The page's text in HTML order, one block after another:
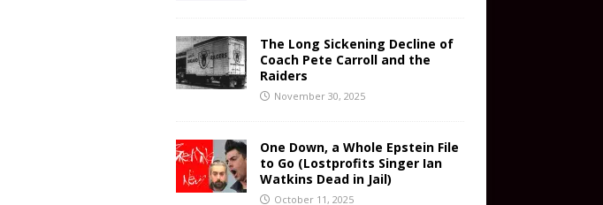
The Long Sickening Decline of
Coach Pete Carroll and the
Raiders
November 30, 2025
One Down, a Whole Epstein File
to Go (Lostprofits Singer Ian
Watkins Dead in Jail)
October 11, 2025